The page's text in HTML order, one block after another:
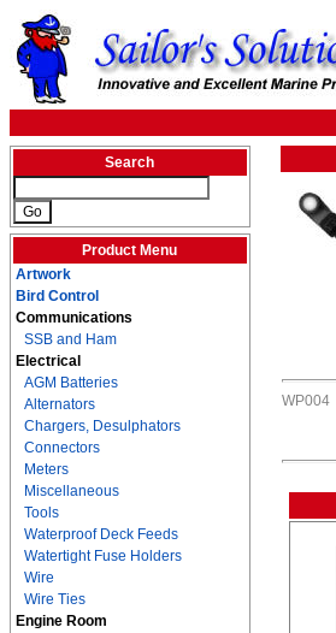
Search
Product Menu
Artwork
Bird Control
Communications
SSB and Ham
Electrical
AGM Batteries
Alternators
Chargers, Desulphators
Connectors
Meters
Miscellaneous
Tools
Waterproof Deck Feeds
Watertight Fuse Holders
Wire
Wire Ties
Engine Room
WP004